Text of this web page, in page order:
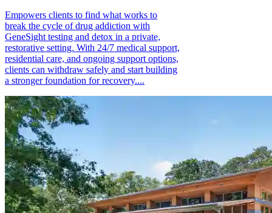
Empowers clients to find what works to
break the cycle of drug addiction with
GeneSight testing and detox in a private,
restorative setting. With 24/7 medical support,
residential care, and ongoing support options,
clients can withdraw safely and start building
a stronger foundation for recovery....